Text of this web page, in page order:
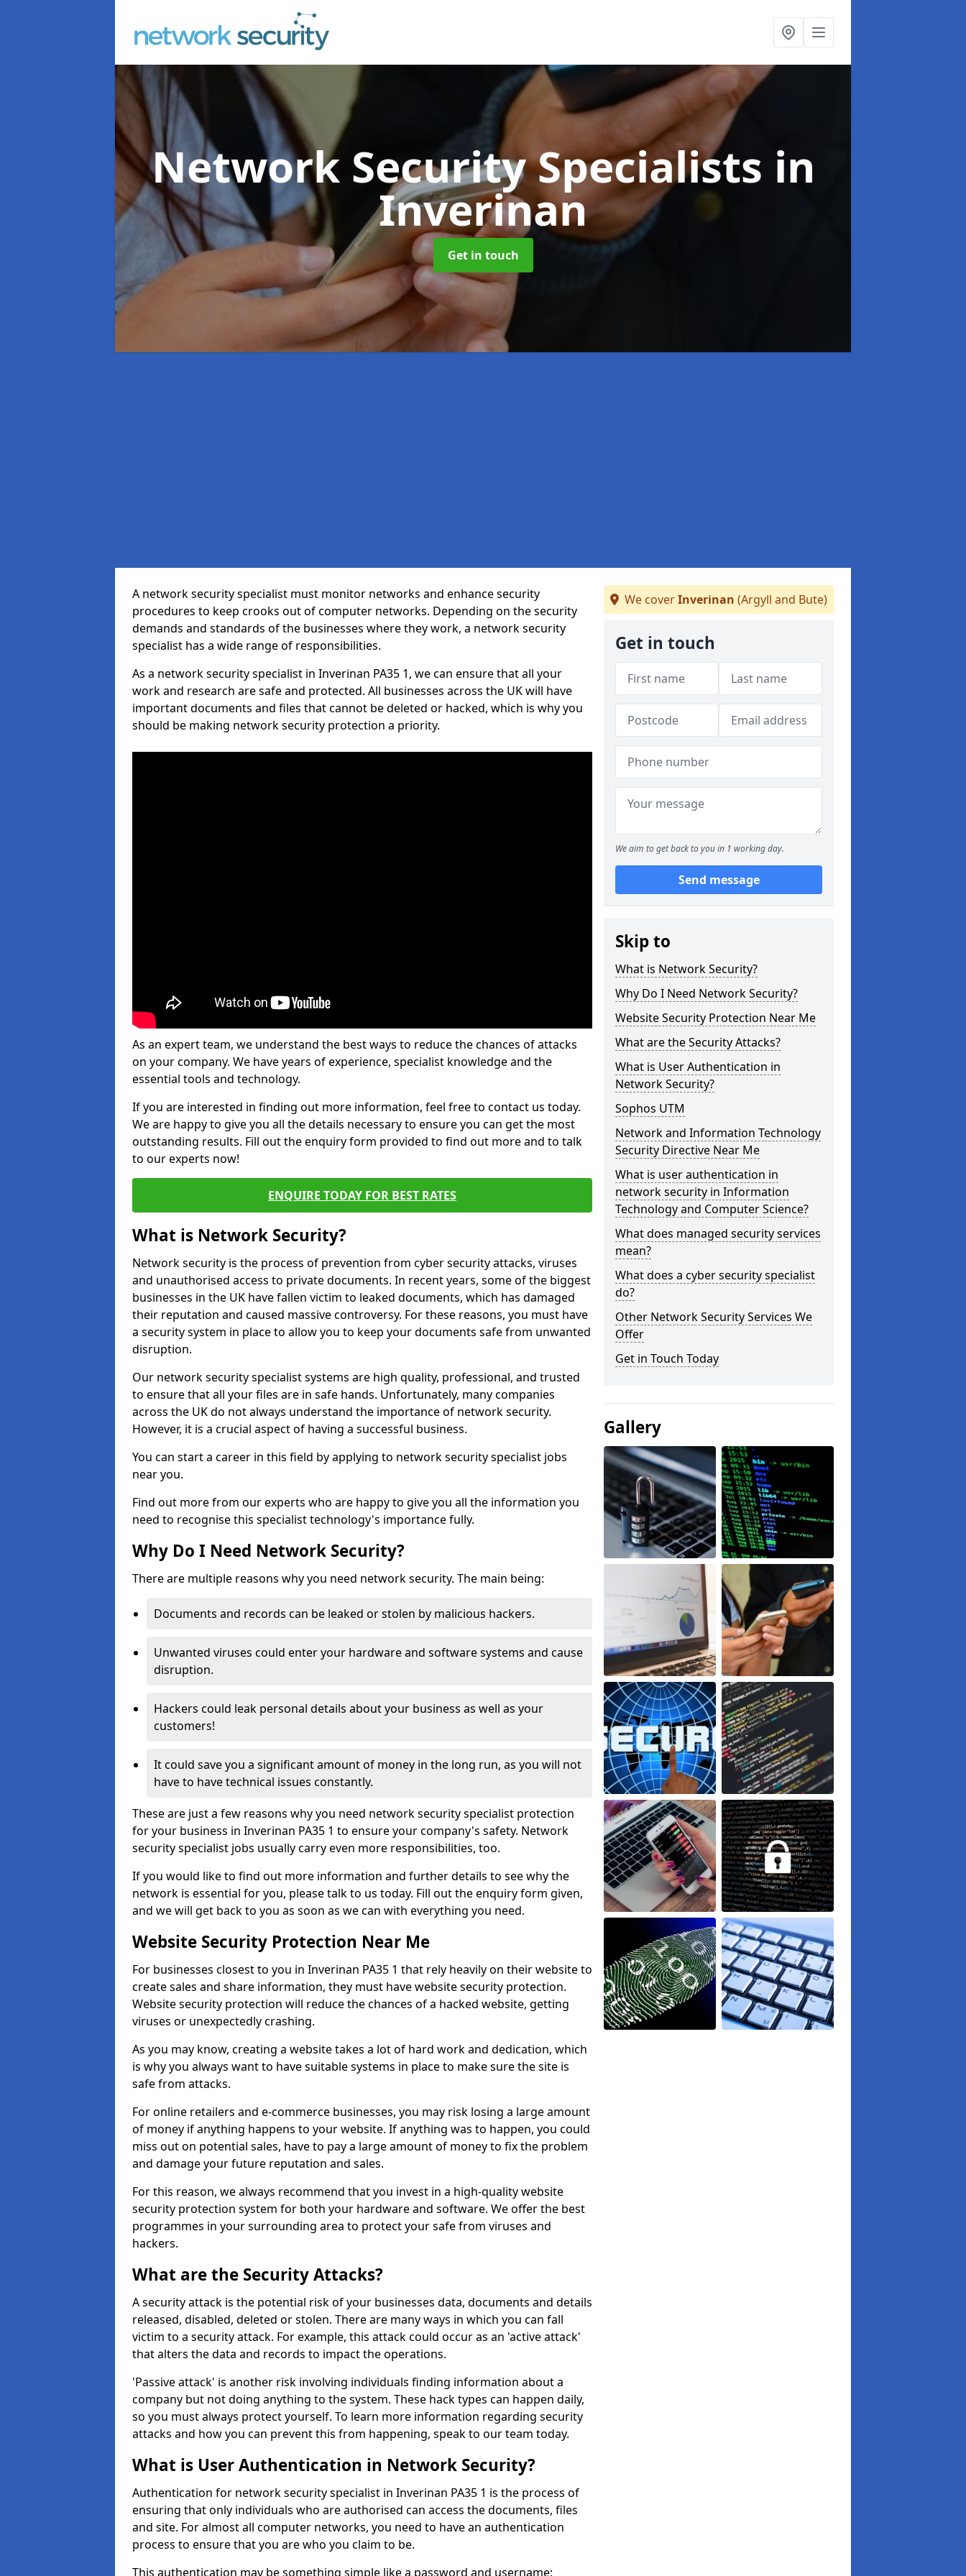
Network Security Specialists in
Inverinan
Get in touch
A network security specialist must monitor networks and enhance security
procedures to keep crooks out of computer networks. Depending on the security
demands and standards of the businesses where they work, a network security
specialist has a wide range of responsibilities.
As a network security specialist in Inverinan PA35 1, we can ensure that all your
work and research are safe and protected. All businesses across the UK will have
important documents and files that cannot be deleted or hacked, which is why you
should be making network security protection a priority.
As an expert team, we understand the best ways to reduce the chances of attacks
on your company. We have years of experience, specialist knowledge and the
essential tools and technology.
If you are interested in finding out more information, feel free to contact us today.
We are happy to give you all the details necessary to ensure you can get the most
outstanding results. Fill out the enquiry form provided to find out more and to talk
to our experts now!
ENQUIRE TODAY FOR BEST RATES
What is Network Security?
Network security is the process of prevention from cyber security attacks, viruses
and unauthorised access to private documents. In recent years, some of the biggest
businesses in the UK have fallen victim to leaked documents, which has damaged
their reputation and caused massive controversy. For these reasons, you must have
a security system in place to allow you to keep your documents safe from unwanted
disruption.
Our network security specialist systems are high quality, professional, and trusted
to ensure that all your files are in safe hands. Unfortunately, many companies
across the UK do not always understand the importance of network security.
However, it is a crucial aspect of having a successful business.
You can start a career in this field by applying to network security specialist jobs
near you.
Find out more from our experts who are happy to give you all the information you
need to recognise this specialist technology's importance fully.
Why Do I Need Network Security?
There are multiple reasons why you need network security. The main being:
Documents and records can be leaked or stolen by malicious hackers.
Unwanted viruses could enter your hardware and software systems and cause
disruption.
Hackers could leak personal details about your business as well as your
customers!
It could save you a significant amount of money in the long run, as you will not
have to have technical issues constantly.
These are just a few reasons why you need network security specialist protection
for your business in Inverinan PA35 1 to ensure your company's safety. Network
security specialist jobs usually carry even more responsibilities, too.
If you would like to find out more information and further details to see why the
network is essential for you, please talk to us today. Fill out the enquiry form given,
and we will get back to you as soon as we can with everything you need.
Website Security Protection Near Me
For businesses closest to you in Inverinan PA35 1 that rely heavily on their website to
create sales and share information, they must have website security protection.
Website security protection will reduce the chances of a hacked website, getting
viruses or unexpectedly crashing.
As you may know, creating a website takes a lot of hard work and dedication, which
is why you always want to have suitable systems in place to make sure the site is
safe from attacks.
For online retailers and e-commerce businesses, you may risk losing a large amount
of money if anything happens to your website. If anything was to happen, you could
miss out on potential sales, have to pay a large amount of money to fix the problem
and damage your future reputation and sales.
For this reason, we always recommend that you invest in a high-quality website
security protection system for both your hardware and software. We offer the best
programmes in your surrounding area to protect your safe from viruses and
hackers.
What are the Security Attacks?
A security attack is the potential risk of your businesses data, documents and details
released, disabled, deleted or stolen. There are many ways in which you can fall
victim to a security attack. For example, this attack could occur as an 'active attack'
that alters the data and records to impact the operations.
'Passive attack' is another risk involving individuals finding information about a
company but not doing anything to the system. These hack types can happen daily,
so you must always protect yourself. To learn more information regarding security
attacks and how you can prevent this from happening, speak to our team today.
What is User Authentication in Network Security?
Authentication for network security specialist in Inverinan PA35 1 is the process of
ensuring that only individuals who are authorised can access the documents, files
and site. For almost all computer networks, you need to have an authentication
process to ensure that you are who you claim to be.
This authentication may be something simple like a password and username;
We coverInverinan (Argyll and Bute)
Get in touch
We aim to get back to you in 1 working day.
Send message
Skip to
What is Network Security?
Why Do I Need Network Security?
Website Security Protection Near Me
What are the Security Attacks?
What is User Authentication in
Network Security?
Sophos UTM
Network and Information Technology
Security Directive Near Me
What is user authentication in
network security in Information
Technology and Computer Science?
What does managed security services
mean?
What does a cyber security specialist
do?
Other Network Security Services We
Offer
Get in Touch Today
Gallery